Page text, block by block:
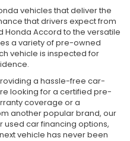
vehicles that deliver the
that drivers expect from
Honda Accord to the versatile
a variety of pre-owned
vehicle is inspected for
a hassle-free car-
looking for a certified pre-
coverage or a
another popular brand, our
used car financing options,
vehicle has never been